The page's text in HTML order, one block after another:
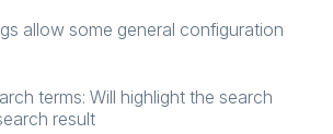
allow some general configuration
terms: Will highlight the search
result